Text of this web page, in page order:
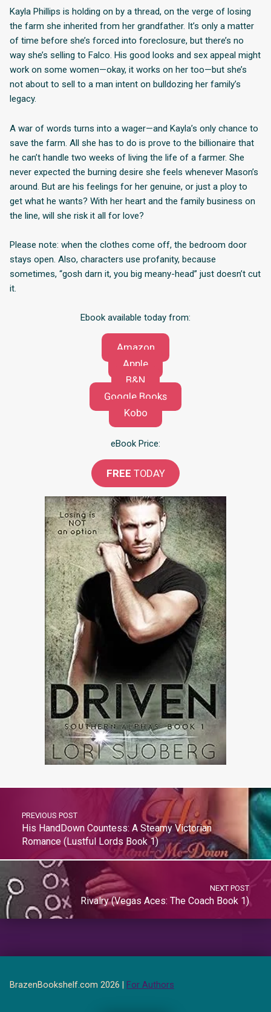
Kayla Phillips is holding on by a thread, on the verge of losing
the farm she inherited from her grandfather. It’s only a matter
of time before she’s forced into foreclosure, but there’s no
way she’s selling to Falco. His good looks and sex appeal might
work on some women—okay, it works on her too—but she’s
not about to sell to a man intent on bulldozing her family’s
legacy.
A war of words turns into a wager—and Kayla’s only chance to
save the farm. All she has to do is prove to the billionaire that
he can’t handle two weeks of living the life of a farmer. She
never expected the burning desire she feels whenever Mason’s
around. But are his feelings for her genuine, or just a ploy to
get what he wants? With her heart and the family business on
the line, will she risk it all for love?
Please note: when the clothes come off, the bedroom door
stays open. Also, characters use profanity, because
sometimes, “gosh darn it, you big meany-head” just doesn’t cut
it.
Ebook available today from:
Amazon
Apple
B&N
Google Books
Kobo
eBook Price:
FREE TODAY
PREVIOUS POST
His HandDown Countess: A Steamy Victorian
Romance (Lustful Lords Book 1)
NEXT POST
Rivalry (Vegas Aces: The Coach Book 1)
BrazenBookshelf.com 2026 | For Authors